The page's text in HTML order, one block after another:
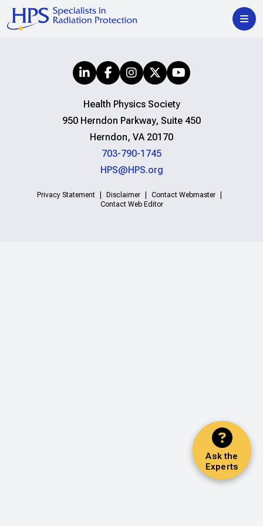
Ask the
Experts
Health Physics Society
950 Herndon Parkway, Suite 450
Herndon, VA 20170
703-790-1745
HPS@HPS.org
Privacy Statement Disclaimer
Contact Webmaster
Contact Web Editor